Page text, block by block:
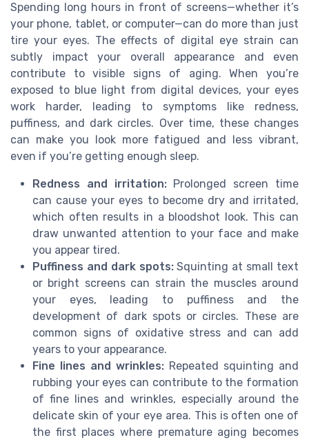
Spending long hours in front of screens—whether it’s
your phone, tablet, or computer—can do more than just
tire your eyes. The effects of digital eye strain can
subtly impact your overall appearance and even
contribute to visible signs of aging. When you’re
exposed to blue light from digital devices, your eyes
work harder, leading to symptoms like redness,
puffiness, and dark circles. Over time, these changes
can make you look more fatigued and less vibrant,
even if you’re getting enough sleep.
Redness and irritation:Prolonged screen time
can cause your eyes to become dry and irritated,
which often results in a bloodshot look. This can
draw unwanted attention to your face and make
you appear tired.
Puffiness and dark spots:Squinting at small text
or bright screens can strain the muscles around
your eyes, leading to puffiness and the
development of dark spots or circles. These are
common signs of oxidative stress and can add
years to your appearance.
Fine lines and wrinkles: Repeated squinting and
rubbing your eyes can contribute to the formation
of fine lines and wrinkles, especially around the
delicate skin of your eye area. This is often one of
the first places where premature aging becomes